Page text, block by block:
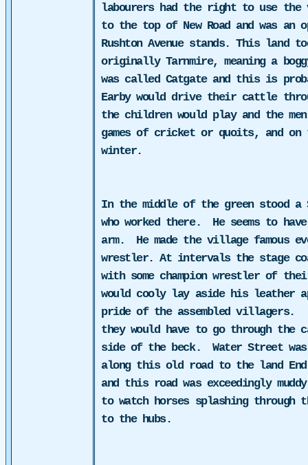
labourershad the right to use the
to the top of New Road and was
Rushton Avenue stands. This land
originally Tarnmire, meaning a
was called Catgate and this is
Earby would drive their cattle
the children would play and the
games of cricket or quoits, and on
winter.
In the middle of the green stood a
who worked there.
He seems to
arm.
He made the village famous
wrestler. At intervals the stage
with some championwrestlerof their
would cooly lay aside his leather
pride of the assembled villagers.
they would have to go through
side of the beck.
Water Street
along this old road to the land
and this road was exceedingly
to watch horses splashing through
to the hubs.